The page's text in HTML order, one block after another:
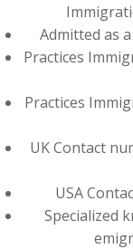
Admitted as
Practices
Practices
UK Contact
USA
Specialized